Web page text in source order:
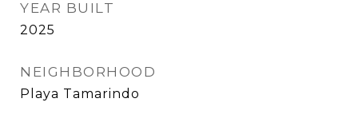
YEAR BUILT
2025
NEIGHBORHOOD
Playa Tamarindo